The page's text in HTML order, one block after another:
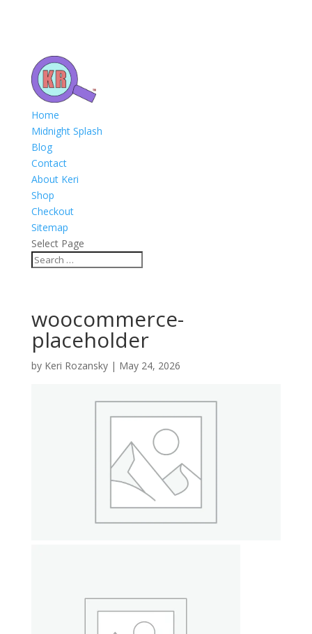
Home
Midnight Splash
Blog
Contact
About Keri
Shop
Checkout
Sitemap
Select Page
woocommerce-
placeholder
by Keri Rozansky| May 24, 2026